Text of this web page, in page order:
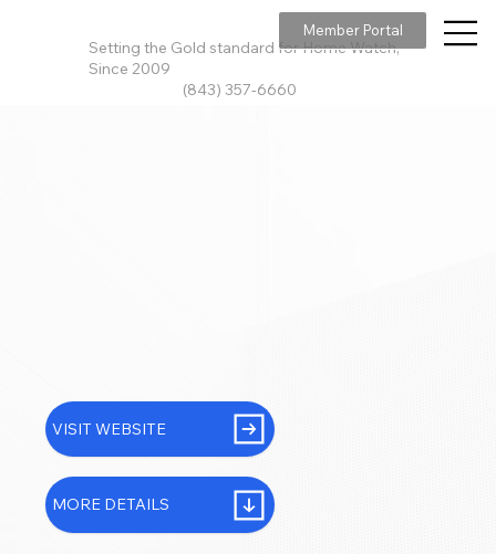
Setting the Gold standard for Home Watch,
Since 2009
(843) 357-6660
Member Portal
VISIT WEBSITE
MORE DETAILS